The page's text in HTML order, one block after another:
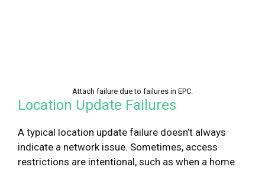
Attach failure due to failures in EPC.
Location Update Failures
A typical location update failure doesn’t always
indicate a network issue. Sometimes, access
restrictions are intentional, such as when a home